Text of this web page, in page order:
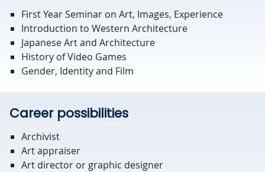
First Year Seminar on Art, Images, Experience
Introduction to Western Architecture
Japanese Art and Architecture
History of Video Games
Gender, Identity and Film
Career possibilities
Archivist
Art appraiser
Art director or graphic designer